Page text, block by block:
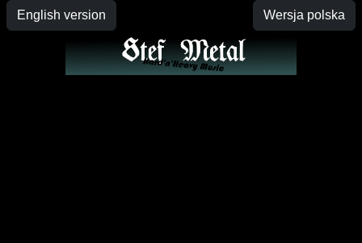
English version Wersja polska